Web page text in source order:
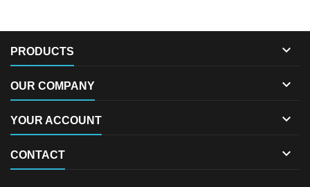
PRODUCTS 
OUR COMPANY 
YOUR ACCOUNT 
CONTACT 